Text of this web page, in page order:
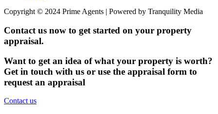
Copyright © 2024 Prime Agents | Powered by Tranquility Media
Contact us now to get started on your property
appraisal.
Want to get an idea of what your property is worth?
Get in touch with us or use the appraisal form to
request an appraisal
Contact us